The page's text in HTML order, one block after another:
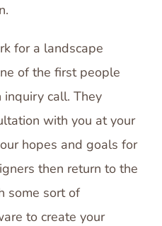
for a landscape
of the first people
call. They
with you at your
hopes and goals for
then return to the
some sort of
to create your